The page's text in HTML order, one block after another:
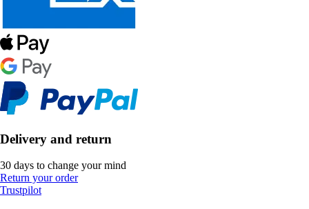
Delivery and return
30 days to change your mind
Return your order
Trustpilot